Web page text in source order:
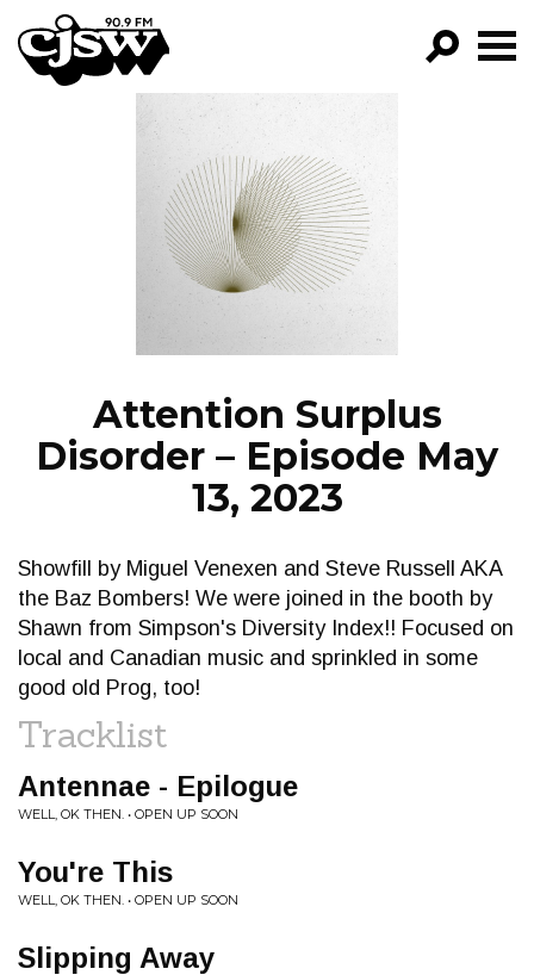
CJSW
FILTER BY:
PROGRAMS
EPISODES
NEWS
Attention Surplus
Disorder – Episode May
13, 2023
Showfill by Miguel Venexen and Steve Russell AKA
the Baz Bombers! We were joined in the booth by
Shawn from Simpson's Diversity Index!! Focused on
local and Canadian music and sprinkled in some
good old Prog, too!
Tracklist
Antennae - Epilogue
WELL, OK THEN. • OPEN UP SOON
You're This
WELL, OK THEN. • OPEN UP SOON
Slipping Away